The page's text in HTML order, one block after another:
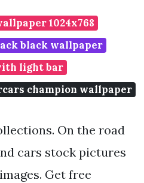
1024x768
black wallpaper
light bar
champion wallpaper
On the road
cars stock pictures
Get free